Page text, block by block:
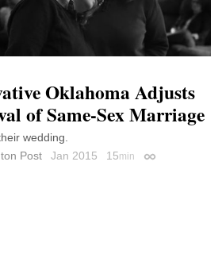
Oklahoma Adjusts
of Same-Sex Marriage
wedding.
Post Jan 2015 15min Permalink